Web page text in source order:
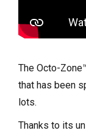
The Octo-
that has been
lots.
Thanks to its